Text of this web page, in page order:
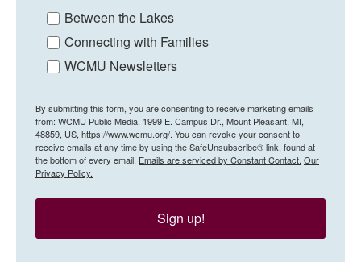
Between the Lakes
Connecting with Families
WCMU Newsletters
By submitting this form, you are consenting to receive marketing emails
from: WCMU Public Media, 1999 E. Campus Dr., Mount Pleasant, MI,
48859, US, https://www.wcmu.org/. You can revoke your consent to
receive emails at any time by using the SafeUnsubscribe® link, found at
the bottom of every email. Emails are serviced by Constant Contact. Our
Privacy Policy.
Sign up!